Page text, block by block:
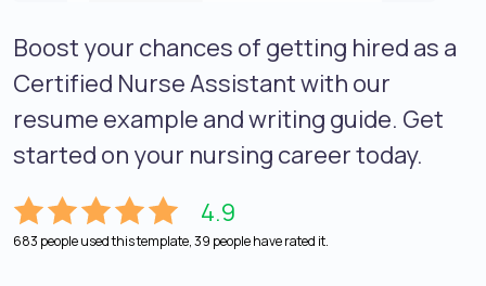
Boost your chances of getting hired as a
Certified Nurse Assistant with our
resume example and writing guide. Get
started on your nursing career today.
4.9
683 people used this template, 39 people have rated it.